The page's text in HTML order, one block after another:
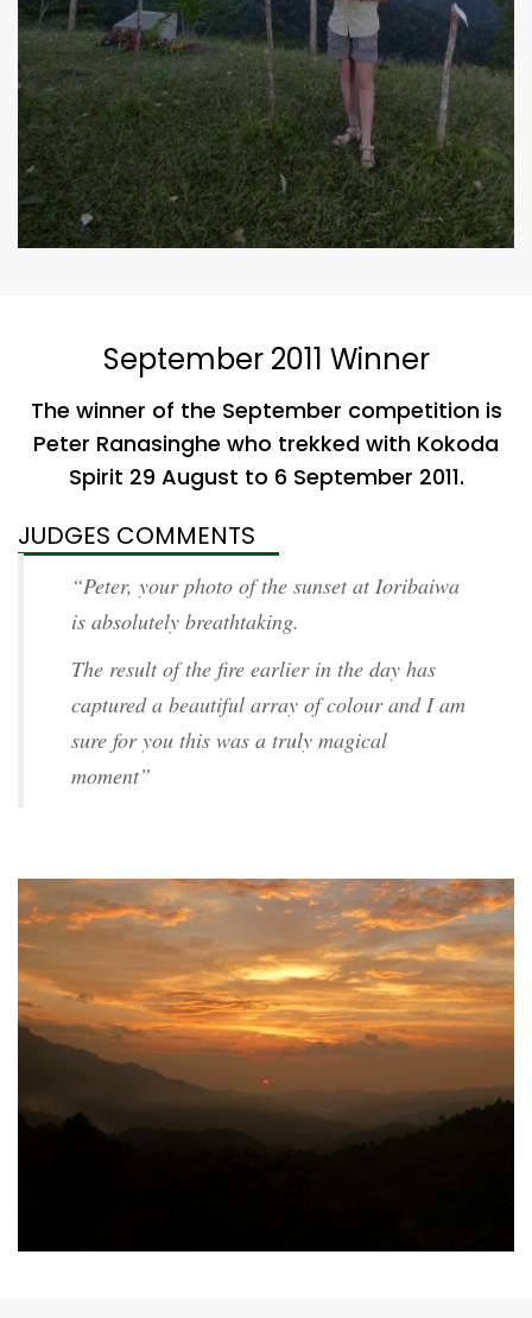
September 2011 Winner
The winner of the September competition is
Peter Ranasinghe who trekked with Kokoda
Spirit 29 August to 6 September 2011.
JUDGES COMMENTS
“Peter, your photo of the sunset at Ioribaiwa
is absolutely breathtaking.
The result of the fire earlier in the day has
captured a beautiful array of colour and I am
sure for you this was a truly magical
moment”